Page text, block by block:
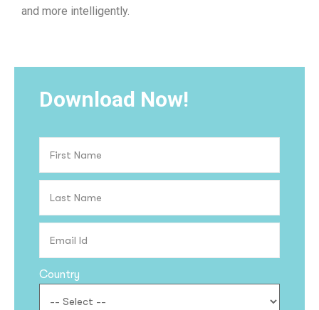
and more intelligently.
Download Now!
Country